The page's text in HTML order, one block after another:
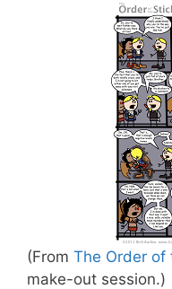
(From The Order of
make-out session.)